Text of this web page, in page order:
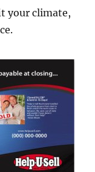
your climate,